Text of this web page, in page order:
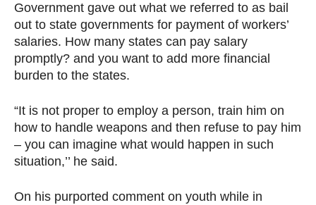
Government gave out what we referred to as bail
out to state governments for payment of workers’
salaries. How many states can pay salary
promptly? and you want to add more financial
burden to the states.
“It is not proper to employ a person, train him on
how to handle weapons and then refuse to pay him
– you can imagine what would happen in such
situation,’’ he said.
On his purported comment on youth while in